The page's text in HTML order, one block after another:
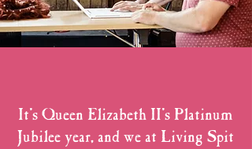
It's Queen Elizabeth II's Platinum
Jubilee year, and we at Living Spit